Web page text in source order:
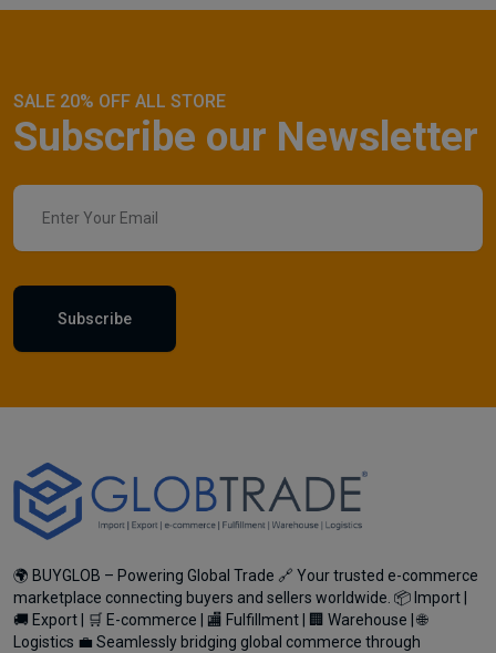
SALE 20% OFF ALL STORE
Subscribe our Newsletter
Subscribe
🌍 BUYGLOB – Powering Global Trade 🔗 Your trusted e-commerce
marketplace connecting buyers and sellers worldwide. 📦 Import |
🚚 Export | 🛒 E-commerce | 🏬 Fulfillment | 🏢 Warehouse | 🌐
Logistics 💼 Seamlessly bridging global commerce through